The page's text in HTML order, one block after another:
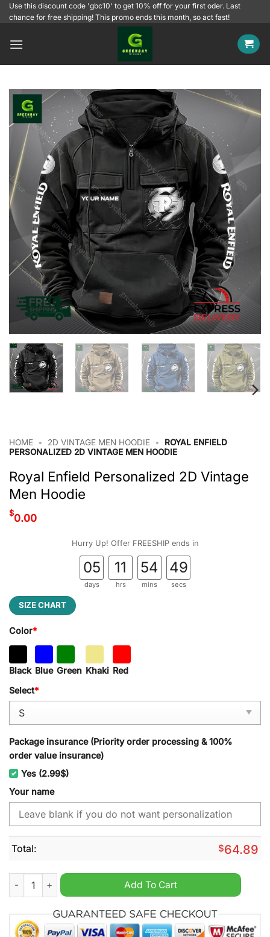
SkipUse this discount code 'gbc10' to get 10% off for your first oder. Last
chance for free shipping! This promo ends this month, so act fast!
HOME • 2D VINTAGE MEN HOODIE •
ROYAL ENFIELD
PERSONALIZED 2D VINTAGE MEN HOODIE
Royal Enfield Personalized 2D Vintage
Men Hoodie
$0.00
Hurry Up! Offer FREESHIP ends in
05
days
11
hrs
54
mins
48
secs
SIZE CHART
Color*
Black Blue Green Khaki Red
Select*
Package insurance (Priority order processing & 100%
order value insurance)
Yes (2.99$)
Your name
Total: $64.89
Royal Enfield Personalized 2D Vintage Men Hoodie quantity
Add To Cart